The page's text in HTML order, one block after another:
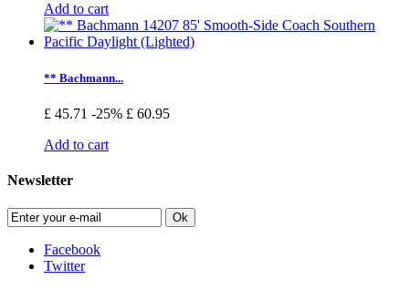
Add to cart
** Bachmann...
£ 45.71 -25% £ 60.95
Add to cart
Newsletter
Ok
Facebook
Twitter